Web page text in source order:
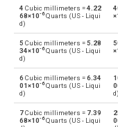
mm³
cl
Cubic
cm³ Cubic
mm³
4 Cubic millimeters =4.22
68×10-6Quarts (US - Liqui
d)
5 Cubic millimeters =5.28
34×10-6Quarts (US - Liqui
d)
6Cubic millimeters =6.34
01×10-6Quarts (US - Liqui
d)
d)
7Cubic millimeters = 7.39
68×10-6Quarts (US - Liqui